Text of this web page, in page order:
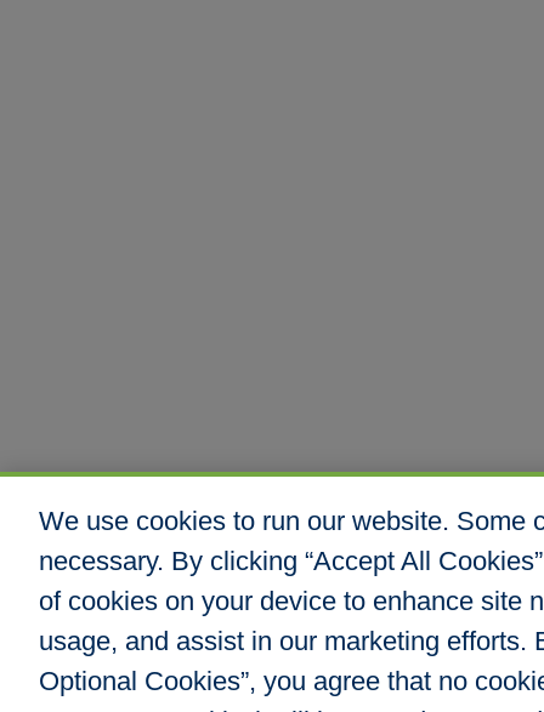
We use cookies to run our website. Some
necessary. By clicking “Accept All
of cookies on your device to enhance site
usage, and assist in our marketing efforts.
Optional Cookies”, you agree that no